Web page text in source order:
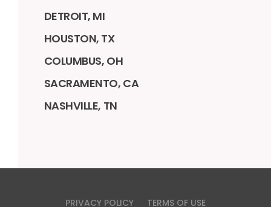
DETROIT, MI
HOUSTON, TX
COLUMBUS, OH
SACRAMENTO, CA
NASHVILLE, TN
PRIVACY POLICY TERMS OF USE